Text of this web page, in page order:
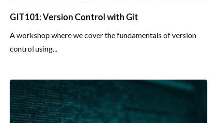
GIT101: Version Control with Git
A workshop where we cover the fundamentals of version
control using...